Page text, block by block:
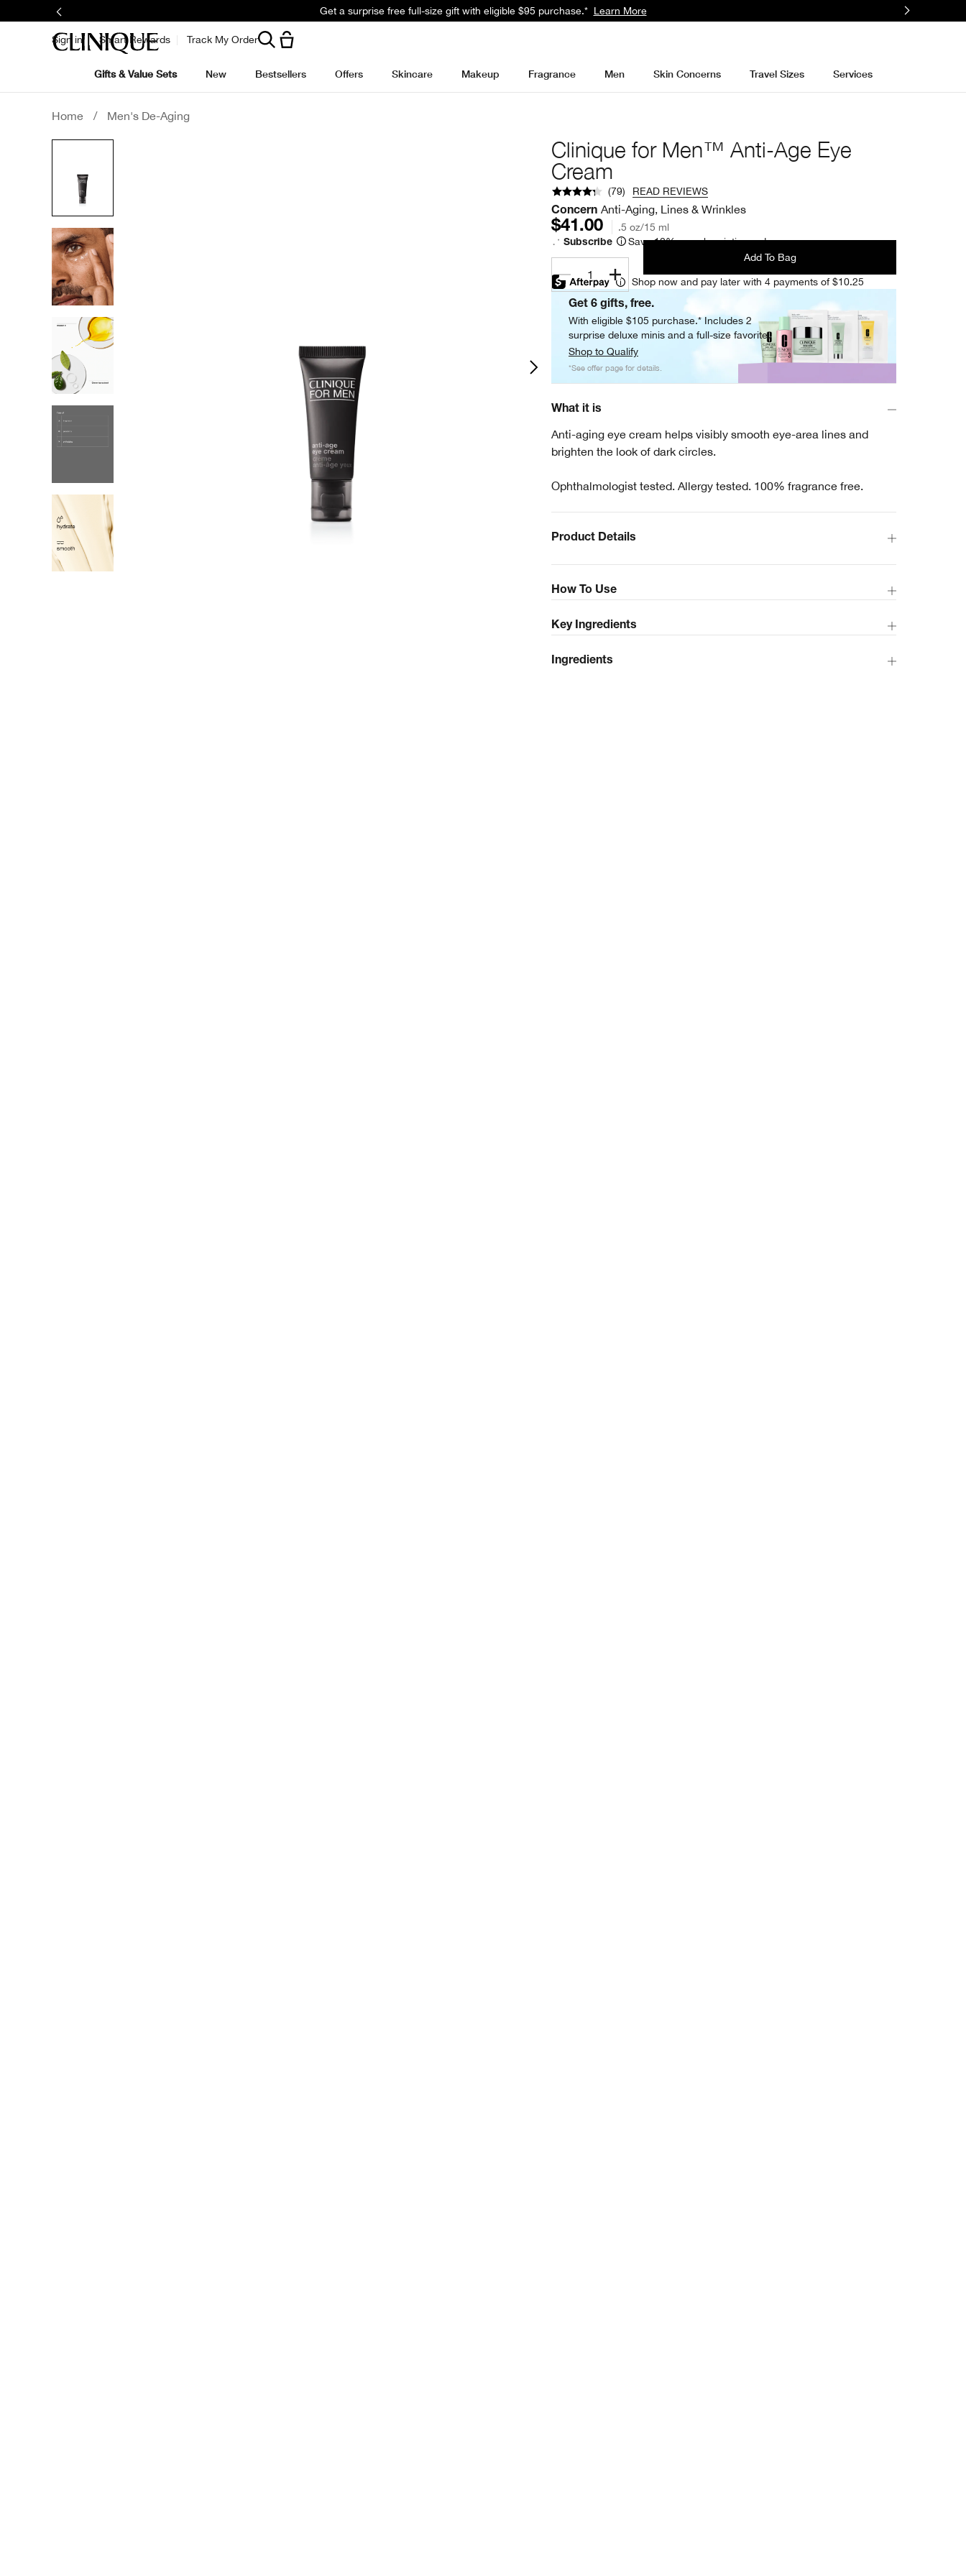
Get a surprise free full-size gift with eligible $95 purchase.* Learn More
Sign in Smart Rewards Track My Order
Gifts & Value Sets New Bestsellers Offers Skincare Makeup Fragrance Men Skin Concerns Travel Sizes Services
Home / Men's De-Aging
Clinique for Men™ Anti-Age Eye
Cream
(79)
READ REVIEWS
Concern Anti-Aging, Lines & Wrinkles
$41.00 .5 oz/15 ml
Subscribe Save 10% on subscription orders.
1
Add To Bag
Shop now and pay later with 4 payments of $10.25
Get 6 gifts, free.
With eligible $105 purchase.* Includes 2
surprise deluxe minis and a full-size favorite.
Shop to Qualify
*See offer page for details.
What it is
Anti-aging eye cream helps visibly smooth eye-area lines and
brighten the look of dark circles.
Ophthalmologist tested. Allergy tested. 100% fragrance free.
How To Use
Product Details
Key Ingredients
Ingredients